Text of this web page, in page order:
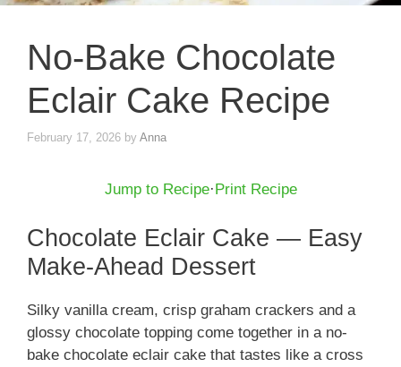
No-Bake Chocolate
Eclair Cake Recipe
February 17, 2026 by Anna
Jump to Recipe· Print Recipe
Chocolate Eclair Cake — Easy
Make-Ahead Dessert
Silky vanilla cream, crisp graham crackers and a
glossy chocolate topping come together in a no-
bake chocolate eclair cake that tastes like a cross